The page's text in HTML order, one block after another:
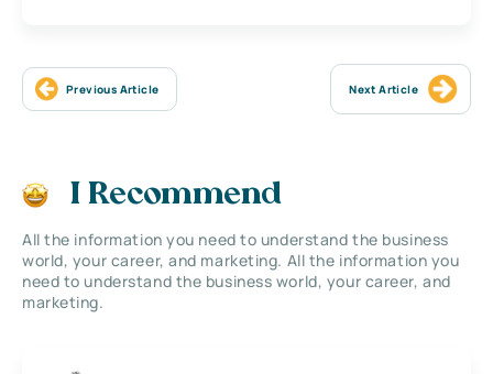
Previous Article Next Article
I Recommend
All the information you need to understand the business
world, your career, and marketing. All the information you
need to understand the business world, your career, and
marketing.